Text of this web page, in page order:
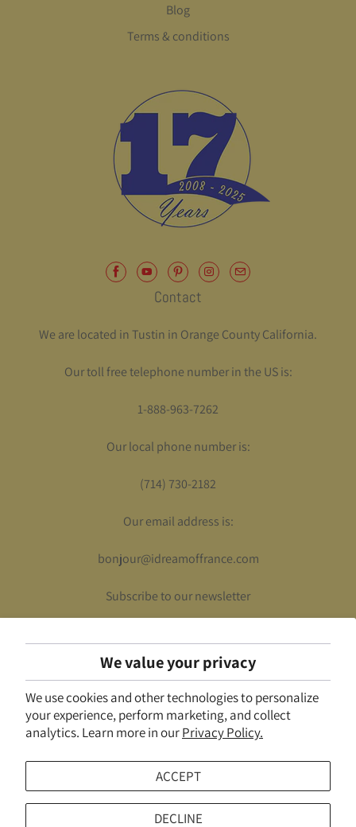
We value your privacy
We use cookies and other technologies to personalize
your experience, perform marketing, and collect
analytics. Learn more in ourPrivacy Policy.
ACCEPT
DECLINE
Blog
Terms & conditions
Contact
We are located in Tustin in Orange County California.
Our toll free telephone number in the US is:
1-888-963-7262
Our local phone number is:
(714) 730-2182
Our email address is:
bonjour@idreamoffrance.com
Subscribe to our newsletter
UNITED STATES (USD $)
© 2026I Dream of France.Powered by Shopify